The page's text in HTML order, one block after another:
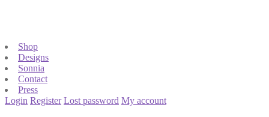
Shop
Designs
Sonnia
Contact
Press
Login Register Lost password My account